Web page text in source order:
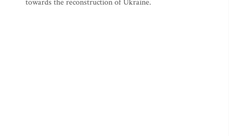
towards the reconstruction of Ukraine.